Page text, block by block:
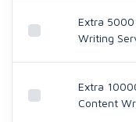
Extra
Writing
Extra
Content